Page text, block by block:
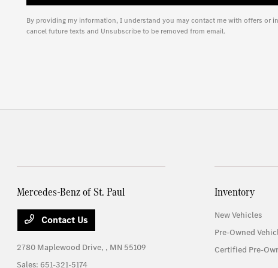
By providing my information, I understand you may contact me with offers or
cancel future texts and Unsubscribe to be removed from email.
Mercedes-Benz of St. Paul
Contact Us
2780 Maplewood Drive, , MN 55109
Sales: 651-321-5174
Inventory
New Vehicles
Pre-Owned
Certified Pre-